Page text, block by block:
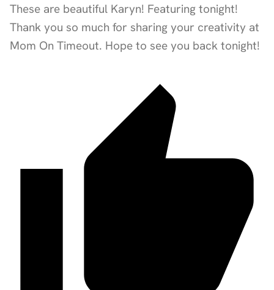
These are beautiful Karyn! Featuring tonight!
Thank you so much for sharing your creativity at
Mom On Timeout. Hope to see you back tonight!